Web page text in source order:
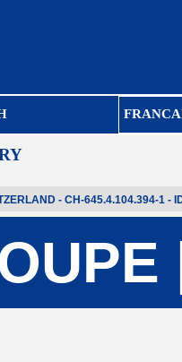
- CH-645.4.104.394-1 -